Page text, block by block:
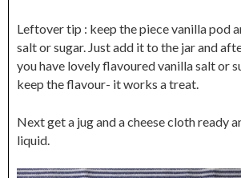
Leftover tip : keep the piece vanilla pod
salt or sugar. Just add it to the jar and
you have lovely flavoured vanilla salt or
keep the flavour- it works a treat.
Next get a jug and a cheese cloth ready
liquid.